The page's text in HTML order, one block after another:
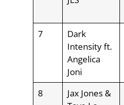
7
Dark
Intensity ft.
Angelica
Joni
8
Jax Jones &